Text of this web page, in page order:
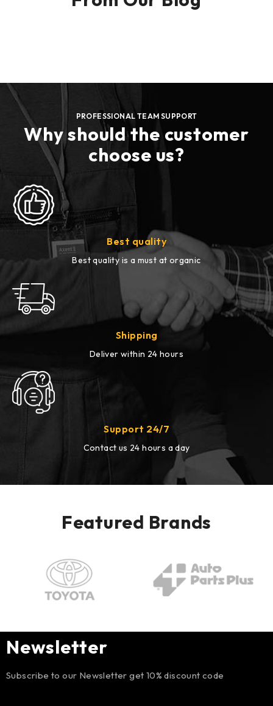
PROFESSIONAL TEAM SUPPORT
Why should the customer
choose us?
Best quality
Best quality is a must at organic
Shipping
Deliver within 24 hours
Support 24/7
Contact us 24 hours a day
Featured Brands
Newsletter
Subscribe to our Newsletter get 10% discount code